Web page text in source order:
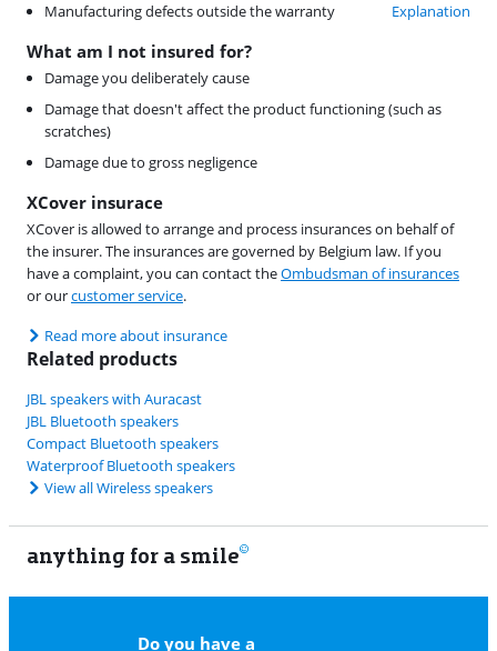
Manufacturing defects outside the warranty
Explanation
What am I not insured for?
Damage you deliberately cause
Damage that doesn't affect the product functioning (such as
scratches)
Damage due to gross negligence
XCover insurace
XCover is allowed to arrange and process insurances on behalf of
the insurer. The insurances are governed by Belgium law. If you
have a complaint, you can contact theOmbudsman of insurances
or ourcustomer service.
Read more about insurance
Related products
JBL speakers with Auracast
JBL Bluetooth speakers
Compact Bluetooth speakers
Waterproof Bluetooth speakers
View all Wireless speakers
anything for a smile
Do you have a